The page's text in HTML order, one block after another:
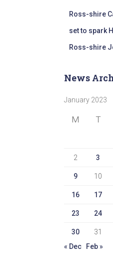
Ross-shire
set to spark
Ross-shire
News
January 2023
M T
2 3
9 10
16 17
23 24
30
31
« Dec
Feb »